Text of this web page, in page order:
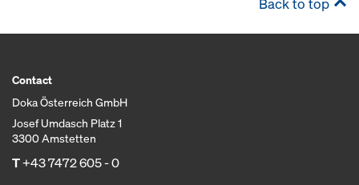
Back to top
Contact
Doka Österreich GmbH
Josef Umdasch Platz 1
3300 Amstetten
T+43 7472 605 - 0